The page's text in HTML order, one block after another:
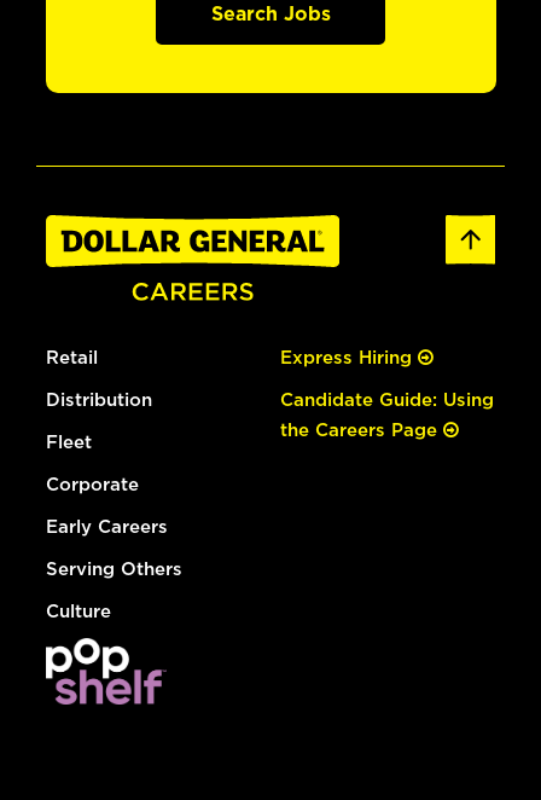
Search Jobs
Retail
Distribution
Fleet
Corporate
Early Careers
Serving Others
Culture
Express Hiring
Candidate Guide: Using
the Careers Page